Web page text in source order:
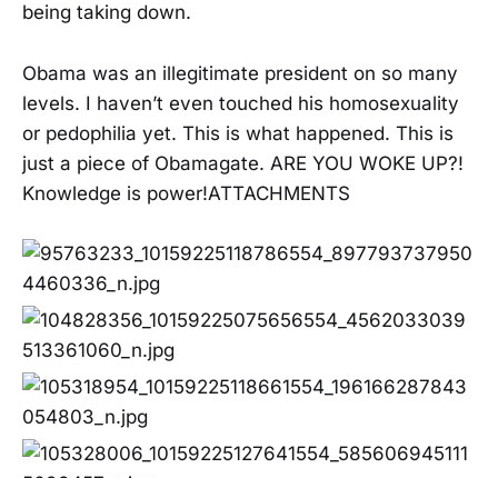
being taking down.
Obama was an illegitimate president on so many
levels. I haven’t even touched his homosexuality
or pedophilia yet. This is what happened. This is
just a piece of Obamagate. ARE YOU WOKE UP?!
Knowledge is power!ATTACHMENTS